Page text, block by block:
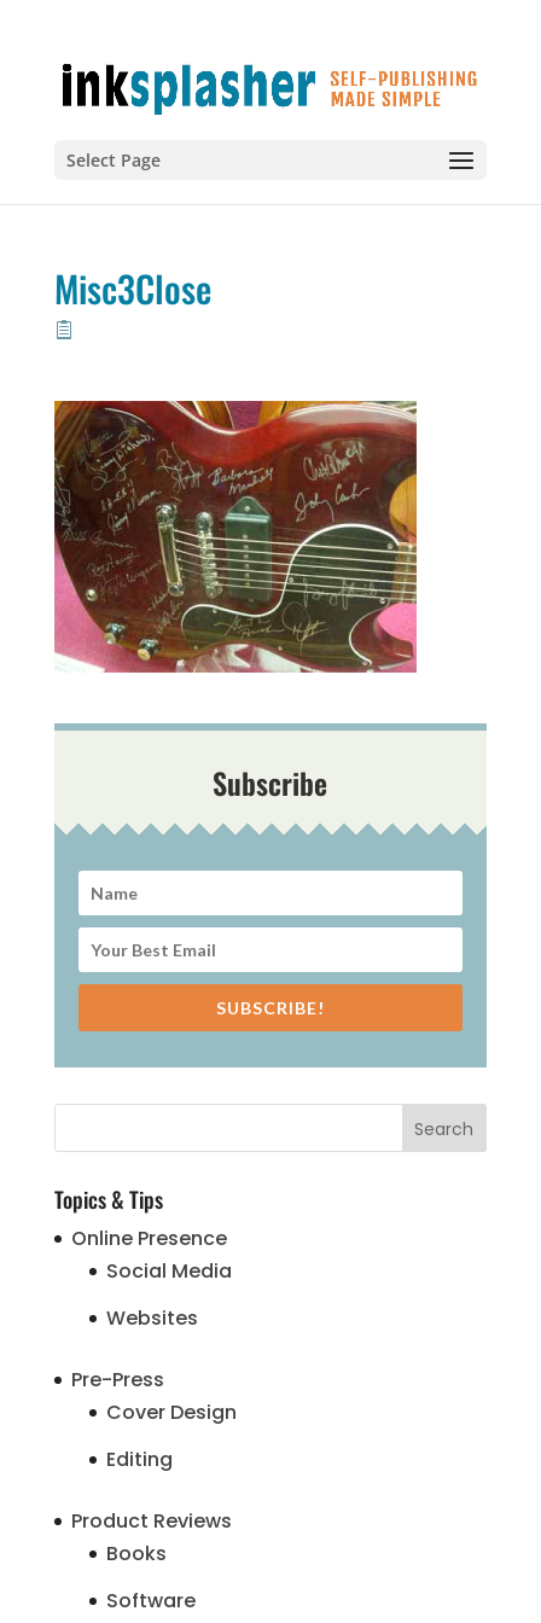
Select Page
Misc3Close
Subscribe
SUBSCRIBE!
Topics & Tips
Online Presence
Social Media
Websites
Pre-Press
Cover Design
Editing
Product Reviews
Books
Software